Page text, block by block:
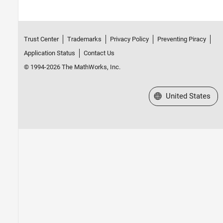
Trust Center Trademarks Privacy Policy
Preventing Piracy
Application Status
Contact Us
© 1994-2026 The MathWorks, Inc.
Select a Web Site
United States